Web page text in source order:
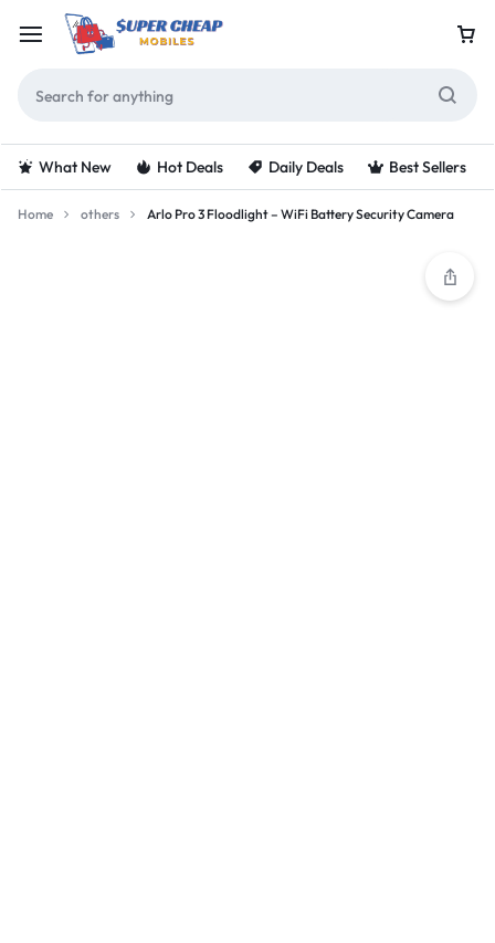
What New Hot Deals Daily Deals Best Sellers
Home others Arlo Pro 3 Floodlight – WiFi Battery Security Camera